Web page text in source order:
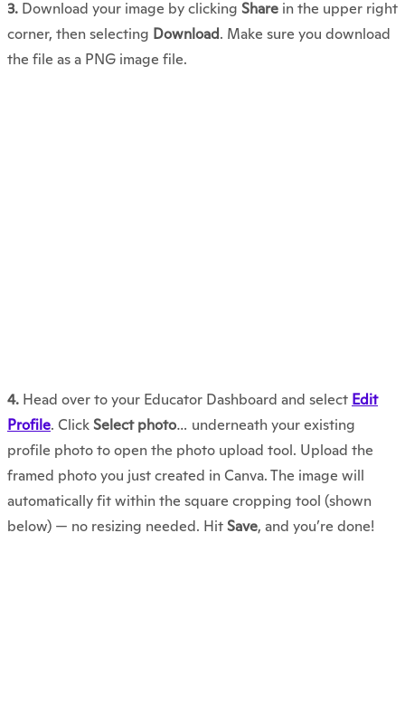
3. Download your image by clicking Share in the upper right
corner, then selecting Download. Make sure you download
the file as a PNG image file.
4. Head over to your Educator Dashboard and select Edit
Profile. ClickSelect photo… underneath your existing
profile photo to open the photo upload tool. Upload the
framed photo you just created in Canva. The image will
automatically fit within the square cropping tool (shown
below) — no resizing needed. HitSave, and you’re done!